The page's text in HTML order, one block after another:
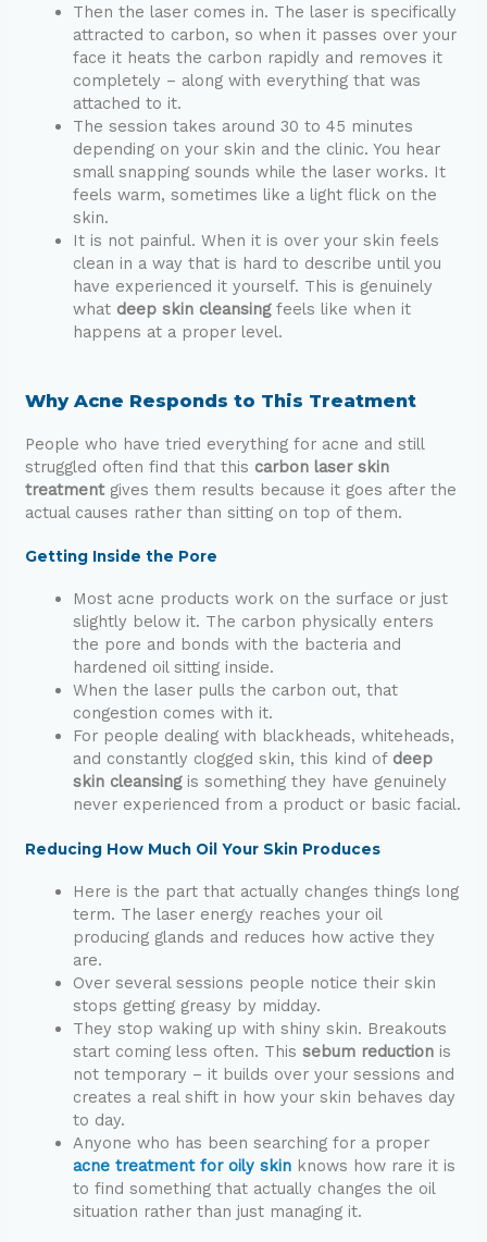
Then the laser comes in. The laser is specifically
attracted to carbon, so when it passes over your
face it heats the carbon rapidly and removes it
completely – along with everything that was
attached to it.
The session takes around 30 to 45 minutes
depending on your skin and the clinic. You hear
small snapping sounds while the laser works. It
feels warm, sometimes like a light flick on the
skin.
It is not painful. When it is over your skin feels
clean in a way that is hard to describe until you
have experienced it yourself. This is genuinely
what deep skin cleansingfeels like when it
happens at a proper level.
Why Acne Responds to This Treatment
People who have tried everything for acne and still
struggled often find that this carbon laser skin
treatmentgives them results because it goes after the
actual causes rather than sitting on top of them.
Getting Inside the Pore
Most acne products work on the surface or just
slightly below it. The carbon physically enters
the pore and bonds with the bacteria and
hardened oil sitting inside.
When the laser pulls the carbon out, that
congestion comes with it.
For people dealing with blackheads, whiteheads,
and constantly clogged skin, this kind of deep
skin cleansingis something they have genuinely
never experienced from a product or basic facial.
Reducing How Much Oil Your Skin Produces
Here is the part that actually changes things long
term. The laser energy reaches your oil
producing glands and reduces how active they
are.
Over several sessions people notice their skin
stops getting greasy by midday.
They stop waking up with shiny skin. Breakouts
start coming less often. This sebum reductionis
not temporary – it builds over your sessions and
creates a real shift in how your skin behaves day
to day.
Anyone who has been searching for a proper
acne treatment for oily skinknows how rare it is
to find something that actually changes the oil
situation rather than just managing it.